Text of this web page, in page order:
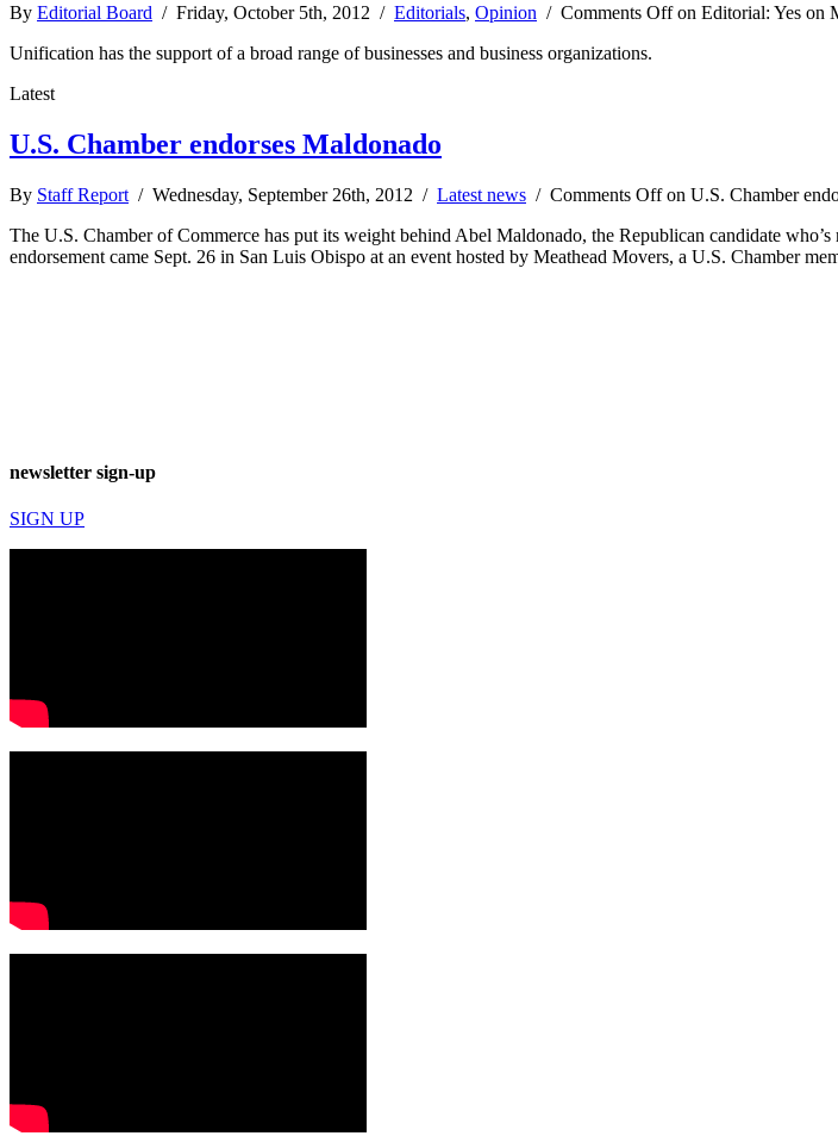
By Editorial Board / Friday, October 5th, 2012 / Editorials, Opinion / Comments Offon Editorial: Yes on
Unification has the support of a broad range of businesses and business organizations.
Latest
U.S. Chamber endorses Maldonado
By Staff Report / Wednesday, September 26th, 2012 / Latest news / Comments Offon U.S. Chamber
The U.S. Chamber of Commerce has put its weight behind Abel Maldonado, the Republican candidate
endorsement came Sept. 26 in San Luis Obispo at an event hosted by Meathead Movers, a U.S. Chamber
newsletter sign-up
SIGN UP